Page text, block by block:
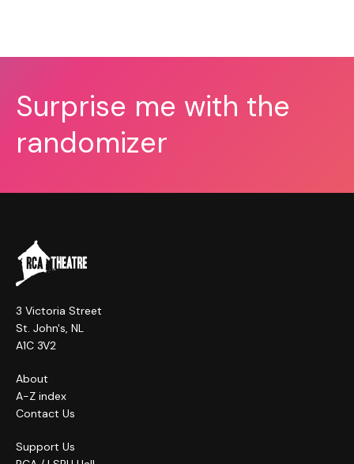
Surprise me with the
randomizer
3 Victoria Street
St. John's, NL
A1C 3V2
About
A-Z index
Contact Us
Support Us